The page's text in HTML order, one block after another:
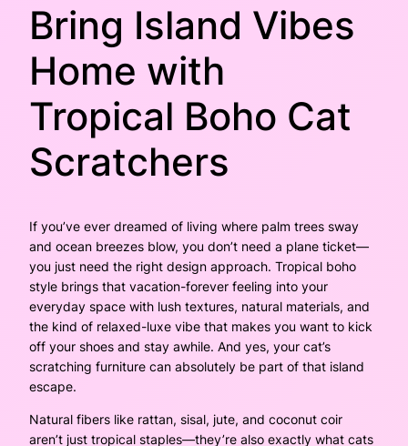
Bring Island Vibes
Home with
Tropical Boho Cat
Scratchers
If you’ve ever dreamed of living where palm trees sway
and ocean breezes blow, you don’t need a plane ticket—
you just need the right design approach. Tropical boho
style brings that vacation-forever feeling into your
everyday space with lush textures, natural materials, and
the kind of relaxed-luxe vibe that makes you want to kick
off your shoes and stay awhile. And yes, your cat’s
scratching furniture can absolutely be part of that island
escape.
Natural fibers like rattan, sisal, jute, and coconut coir
aren’t just tropical staples—they’re also exactly what cats